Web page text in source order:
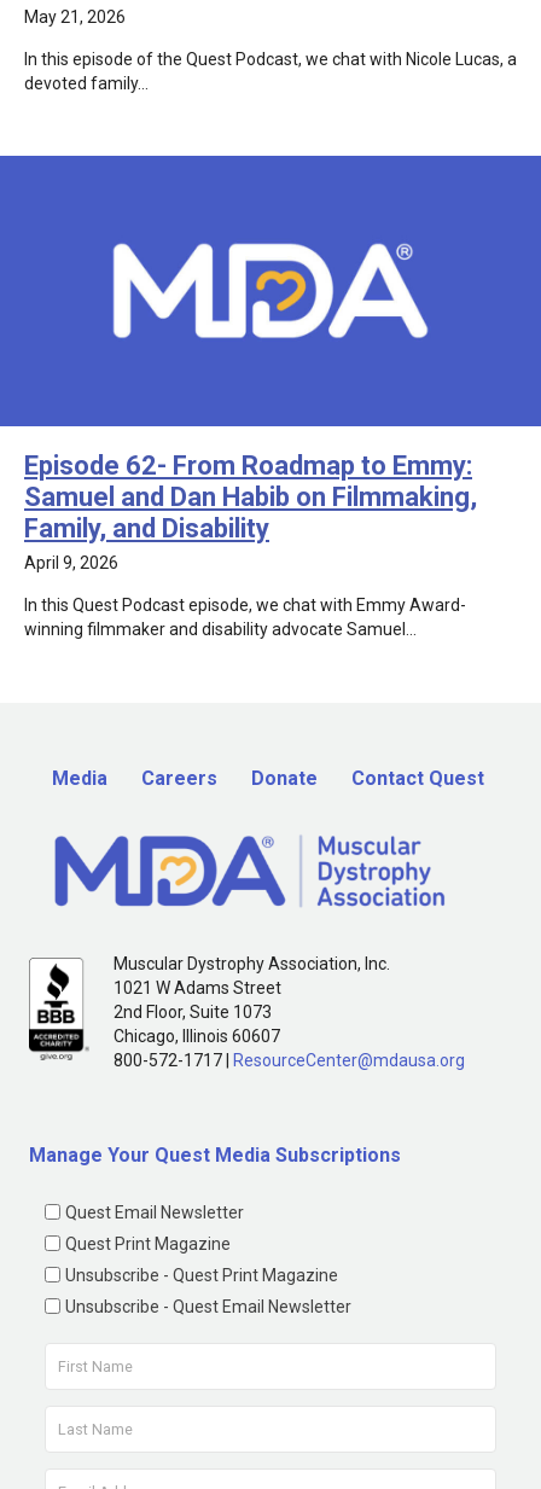
May 21, 2026
In this episode of the Quest Podcast, we chat with Nicole Lucas, a
devoted family…
Episode 62- From Roadmap to Emmy:
Samuel and Dan Habib on Filmmaking,
Family, and Disability
April 9, 2026
In this Quest Podcast episode, we chat with Emmy Award-
winning filmmaker and disability advocate Samuel…
Media Careers Donate Contact Quest
Muscular Dystrophy Association, Inc.
1021 W Adams Street
2nd Floor, Suite 1073
Chicago, Illinois 60607
800-572-1717 |
ResourceCenter@mdausa.org
Manage Your Quest Media Subscriptions
Quest Email Newsletter
Quest Print Magazine
Unsubscribe - Quest Print Magazine
Unsubscribe - Quest Email Newsletter